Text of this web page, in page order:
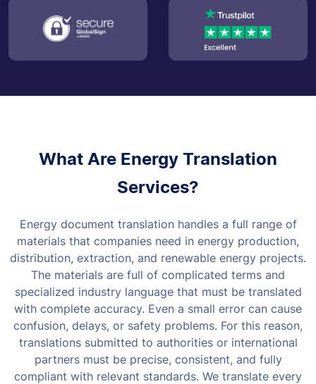
What Are Energy Translation
Services?
Energy document translation handles a full range of
materials that companies need in energy production,
distribution, extraction, and renewable energy projects.
The materials are full of complicated terms and
specialized industry language that must be translated
with complete accuracy. Even a small error can cause
confusion, delays, or safety problems. For this reason,
translations submitted to authorities or international
partners must be precise, consistent, and fully
compliant with relevant standards. We translate every